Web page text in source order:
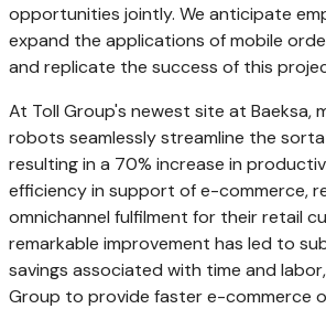
opportunities jointly. We anticipate
expand the applications of mobile
and replicate the success of this
At Toll Group's newest site at Baeksa,
robots seamlessly streamline the
resulting in a 70% increase in
efficiency in support of e-commerce,
omnichannel fulfilment for their retail
remarkable improvement has led to
savings associated with time and
Group to provide faster e-commerce